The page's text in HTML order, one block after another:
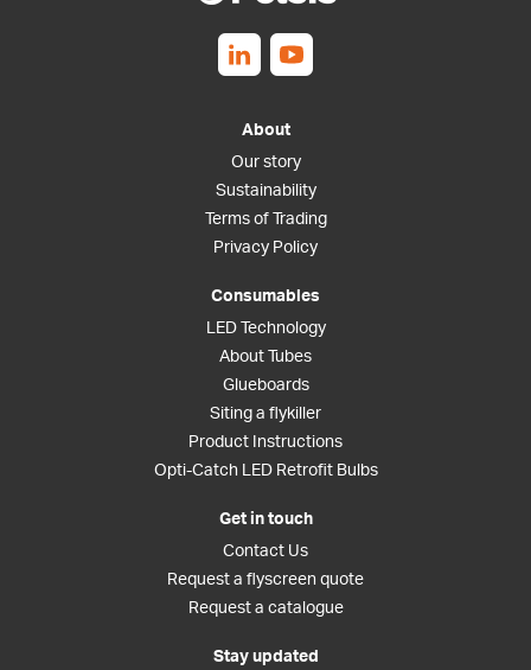
Follow us on Linkedin
Follow us on Youtube
About
Our story
Sustainability
Terms of Trading
Privacy Policy
Consumables
LED Technology
About Tubes
Glueboards
Siting a flykiller
Product Instructions
Opti-Catch LED Retrofit Bulbs
Get in touch
Contact Us
Request a flyscreen quote
Request a catalogue
Stay updated